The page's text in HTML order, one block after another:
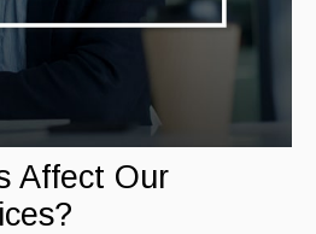
Affect Our